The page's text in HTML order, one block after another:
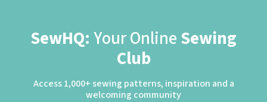
SewHQ: Your Online Sewing
Club
Access 1,000+ sewing patterns, inspiration and a
welcoming community